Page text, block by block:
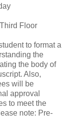
Floor
to format a
the
the body of
Also,
will be
approval
to meet the
note: Pre-